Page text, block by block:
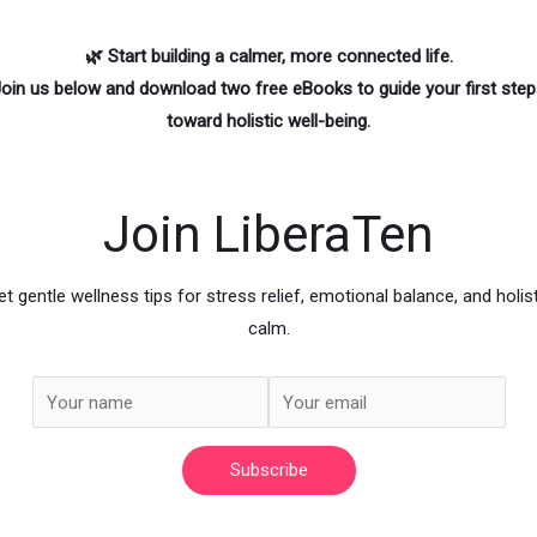
🌿 Start building a calmer, more connected life.
us belowand download two free eBooks to guide your first
toward holistic well-being.
Join LiberaTen
gentle wellness tips for stress relief, emotional balance, and
calm.
Subscribe